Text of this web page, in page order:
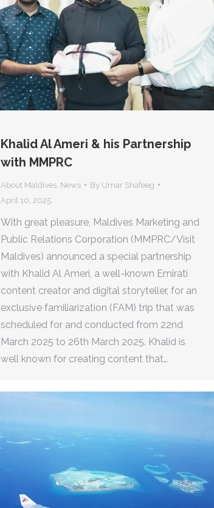
Khalid Al Ameri & his Partnership
with MMPRC
About Maldives News By Umar Shafeeg
April 10, 2025
With great pleasure, Maldives Marketing and
Public Relations Corporation (MMPRC/Visit
Maldives) announced a special partnership
with Khalid Al Ameri, a well-known Emirati
content creator and digital storyteller, for an
exclusive familiarization (FAM) trip that was
scheduled for and conducted from 22nd
March 2025 to 26th March 2025. Khalid is
well known for creating content that…